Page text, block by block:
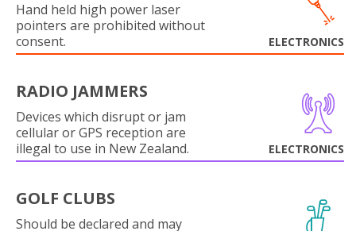
Hand held high power laser
pointers are prohibited without
consent.
ELECTRONICS
RADIO JAMMERS
Devices which disrupt or jam
cellular or GPS reception are
illegal to use in New Zealand.
ELECTRONICS
GOLF CLUBS
Should be declared and may